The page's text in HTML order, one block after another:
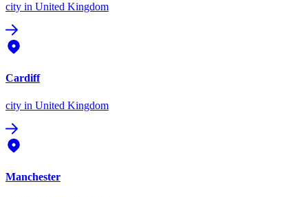
city in United Kingdom
Cardiff
city in United Kingdom
Manchester